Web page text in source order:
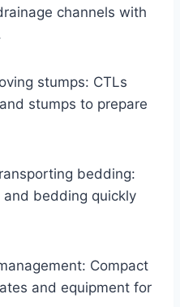
channels with
stumps: CTLs
stumps to prepare
bedding:
bedding quickly
Compact
and equipment for